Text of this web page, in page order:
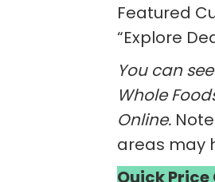
Featured
“Explore
You can
Whole
Online.
areas may
Quick Price